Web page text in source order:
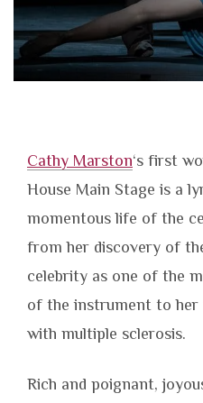
Cathy Marston‘s first
House Main Stage is a
momentous life of the
from her discovery of
celebrity as one of the
of the instrument to
with multiple sclerosis.
Rich and poignant,